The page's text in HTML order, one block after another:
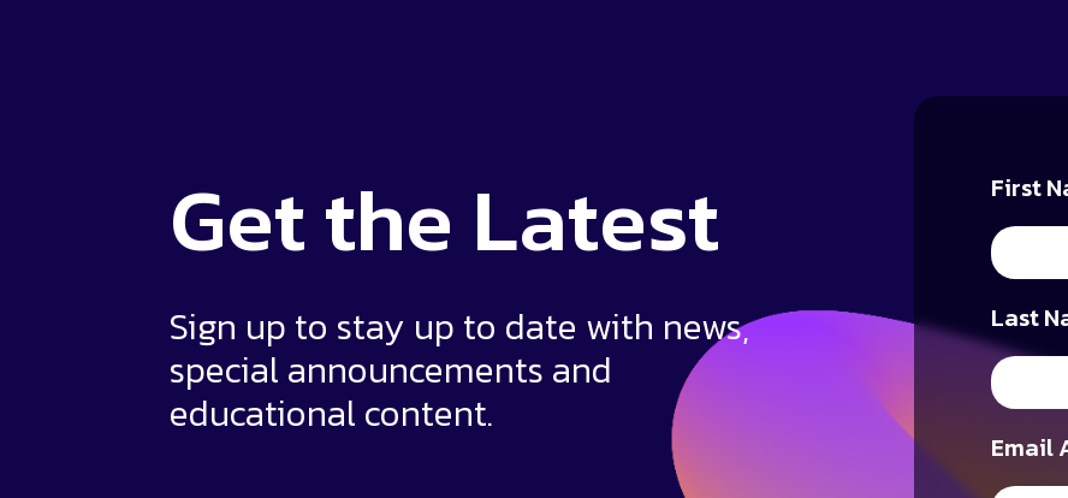
Get the Latest
Sign up to stay up to date with news,
special announcements and
educational content.
First
Last
Email